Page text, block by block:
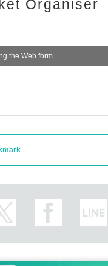
Organiser
the Web form